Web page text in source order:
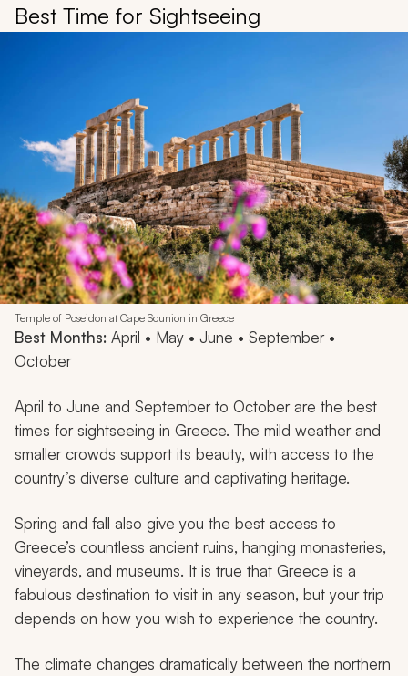
Best Time for Sightseeing
Temple of Poseidon at Cape Sounion in Greece
Best Months: April • May • June • September •
October
April to June and September to October are the best
times for sightseeing in Greece. The mild weather and
smaller crowds support its beauty, with access to the
country’s diverse culture and captivating heritage.
Spring and fall also give you the best access to
Greece’s countless ancient ruins, hanging monasteries,
vineyards, and museums. It is true that Greece is a
fabulous destination to visit in any season, but your trip
depends on how you wish to experience the country.
The climate changes dramatically between the northern